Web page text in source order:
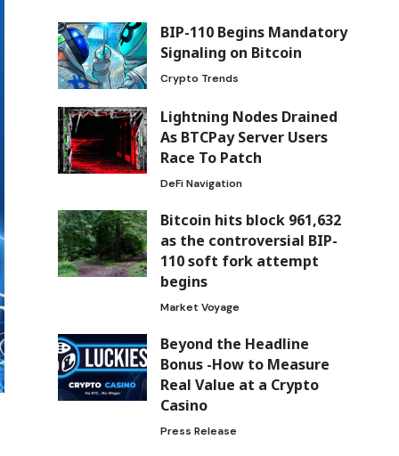
BIP-110 Begins Mandatory
Signaling on Bitcoin
Crypto Trends
Lightning Nodes Drained
As BTCPay Server Users
Race To Patch
DeFi Navigation
Bitcoin hits block 961,632
as the controversial BIP-
110 soft fork attempt
begins
Market Voyage
Beyond the Headline
Bonus -How to Measure
Real Value at a Crypto
Casino
Press Release